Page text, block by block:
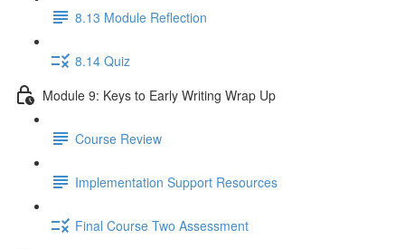
8.13 Module Reflection
8.14 Quiz
Module 9: Keys to Early Writing Wrap Up
Course Review
Implementation Support Resources
Final Course Two Assessment